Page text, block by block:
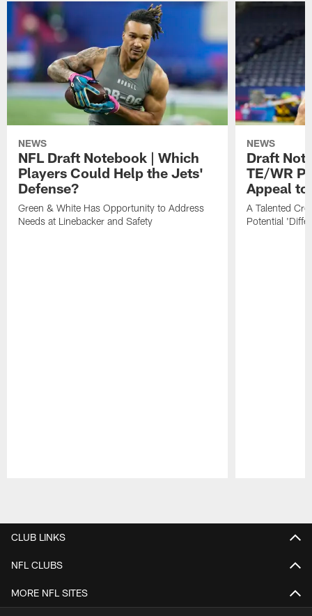
NEWS
NFL Draft Notebook | Which
Players Could Help the Jets'
Defense?
Green & White Has Opportunity to Address
Needs at Linebacker and Safety
NEWS
Draft
TE/WR
Appeal
A Talented
Potential
CLUB LINKS
NFL CLUBS
MORE NFL SITES